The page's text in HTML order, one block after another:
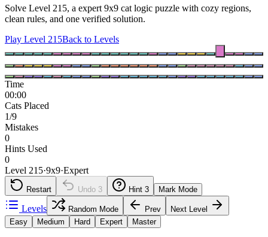
Solve Level 215, a expert 9x9 cat logic puzzle with cozy regions,
clean rules, and one verified solution.
Play Level 215Back to Levels
Time
00:00
Cats Placed
1/9
Mistakes
0
Hints Used
0
Level 215·9x9·Expert
Restart Undo 3 Hint 3 Mark Mode
Levels Random Mode Prev
Next Level
Easy
Medium Hard Expert Master